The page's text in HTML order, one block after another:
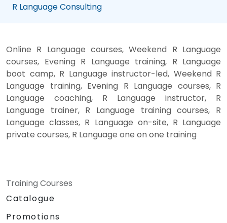
R Language Consulting
Online R Language courses, Weekend R Language
courses, Evening R Language training, R Language
boot camp, R Language instructor-led, Weekend R
Language training, Evening R Language courses, R
Language coaching, R Language instructor, R
Language trainer, R Language training courses, R
Language classes, R Language on-site, R Language
private courses, R Language one on one training
Training Courses
Catalogue
Promotions